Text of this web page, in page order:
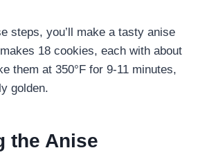
steps, you’ll make a tasty anise
18 cookies, each with about
them at 350°F for 9-11 minutes,
golden.
the Anise